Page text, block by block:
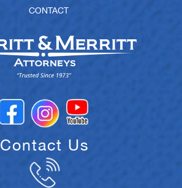
CONTACT
Contact Us